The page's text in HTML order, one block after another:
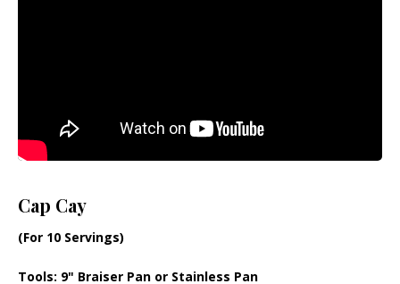
Cap Cay
(For 10 Servings)
Tools: 9" Braiser Pan or Stainless Pan